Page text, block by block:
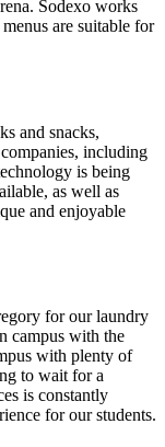
Sodexo works
are suitable for
and snacks,
including
is being
as well as
and enjoyable
for our laundry
campus with the
with plenty of
to wait for a
is constantly
for our students.